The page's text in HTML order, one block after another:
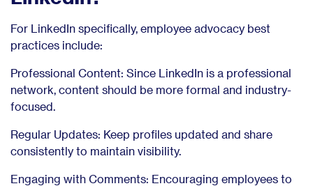
For LinkedIn specifically, employee advocacy best
practices include:
Professional Content: Since LinkedIn is a professional
network, content should be more formal and industry-
focused.
Regular Updates: Keep profiles updated and share
consistently to maintain visibility.
Engaging with Comments: Encouraging employees to